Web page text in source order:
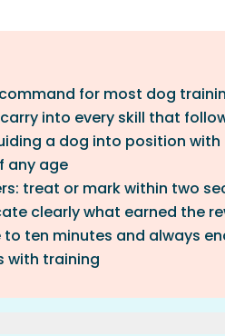
for most dog
into every skill that
a dog into position
any age
treat or mark within two
clearly what earned the
to ten minutes and always
with training